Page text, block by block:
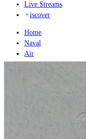
Live Streams
iscover
Home
Naval
Air